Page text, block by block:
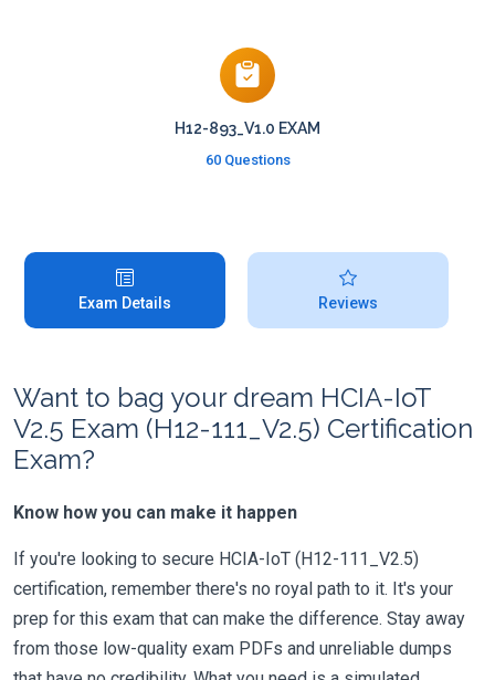
H12-893_V1.0 EXAM
60 Questions
Exam Details Reviews
Want to bag your dream HCIA-IoT
V2.5 Exam (H12-111_V2.5) Certification
Exam?
Know how you can make it happen
If you're looking to secure HCIA-IoT (H12-111_V2.5)
certification, remember there's no royal path to it. It's your
prep for this exam that can make the difference. Stay away
from those low-quality exam PDFs and unreliable dumps